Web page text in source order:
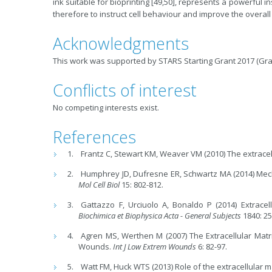
therefore to instruct cell behaviour and improve the
Acknowledgments
This work was supported by STARS Starting Grant 2017
Conflicts of interest
No competing interests exist.
References
Frantz C, Stewart KM, Weaver VM (2010) The
Humphrey JD, Dufresne ER, Schwartz MA (2014)
Mol Cell Biol15: 802-812.
Gattazzo F, Urciuolo A, Bonaldo P (2014)
Biochimica et Biophysica Acta - General Subjects 1840:
Agren MS, Werthen M (2007) The Extracellular
Wounds.Int J Low Extrem Wounds 6: 82-97.
Watt FM, Huck WTS (2013) Role of the